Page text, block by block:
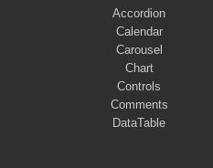
Accordion
Calendar
Carousel
Chart
Controls
Comments
DataTable